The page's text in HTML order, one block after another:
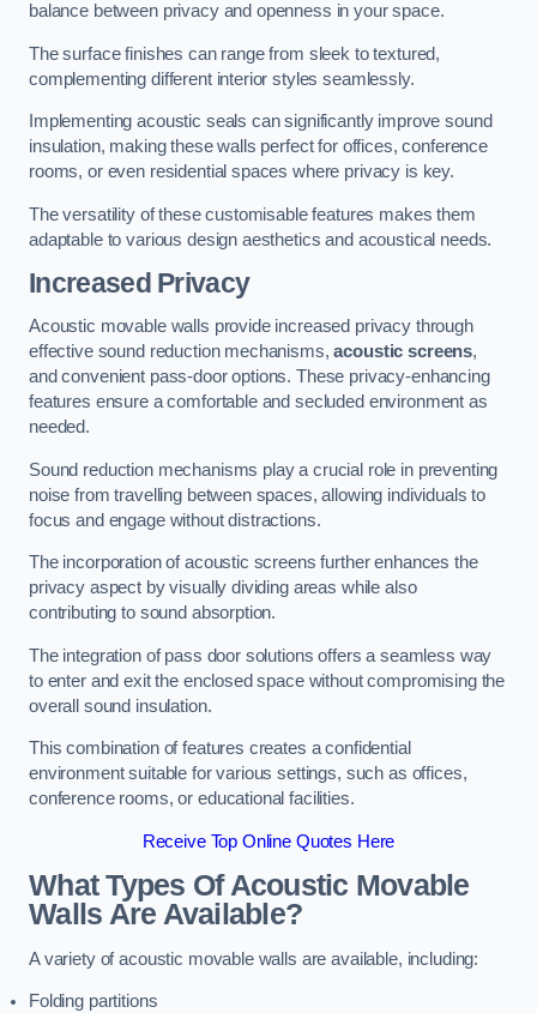
balance between privacy and openness in your space.
The surface finishes can range from sleek to textured,
complementing different interior styles seamlessly.
Implementing acoustic seals can significantly improve sound
insulation, making these walls perfect for offices, conference
rooms, or even residential spaces where privacy is key.
The versatility of these customisable features makes them
adaptable to various design aesthetics and acoustical needs.
Increased Privacy
Acoustic movable walls provide increased privacy through
effective sound reduction mechanisms,acoustic screens,
and convenient pass-door options. These privacy-enhancing
features ensure a comfortable and secluded environment as
needed.
Sound reduction mechanisms play a crucial role in preventing
noise from travelling between spaces, allowing individuals to
focus and engage without distractions.
The incorporation of acoustic screens further enhances the
privacy aspect by visually dividing areas while also
contributing to sound absorption.
The integration of pass door solutions offers a seamless way
to enter and exit the enclosed space without compromising the
overall sound insulation.
This combination of features creates a confidential
environment suitable for various settings, such as offices,
conference rooms, or educational facilities.
Receive Top Online Quotes Here
What Types Of Acoustic Movable
Walls Are Available?
A variety of acoustic movable walls are available, including:
Folding partitions